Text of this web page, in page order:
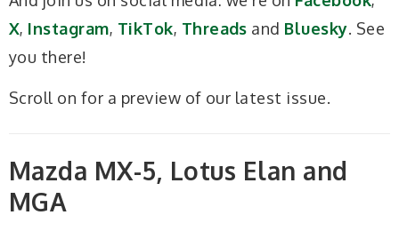
X, Instagram, TikTok, Threads and Bluesky. See
you there!
Scroll on for a preview of our latest issue.
Mazda MX-5, Lotus Elan and
MGA